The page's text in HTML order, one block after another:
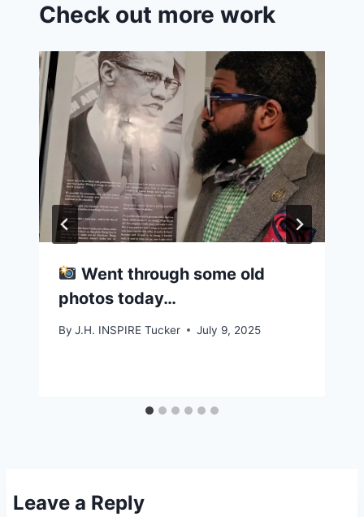
Check out more work
Went through some old
photos today…
By J.H. INSPIRE Tucker July 9, 2025
Leave a Reply